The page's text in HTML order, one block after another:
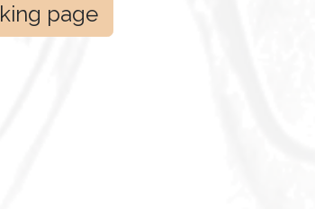
page